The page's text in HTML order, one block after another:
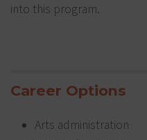
into this program.
Career Options
Arts administration